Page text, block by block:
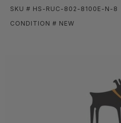
SKU # HS-RUC-802-8100E-N-8
CONDITION # NEW